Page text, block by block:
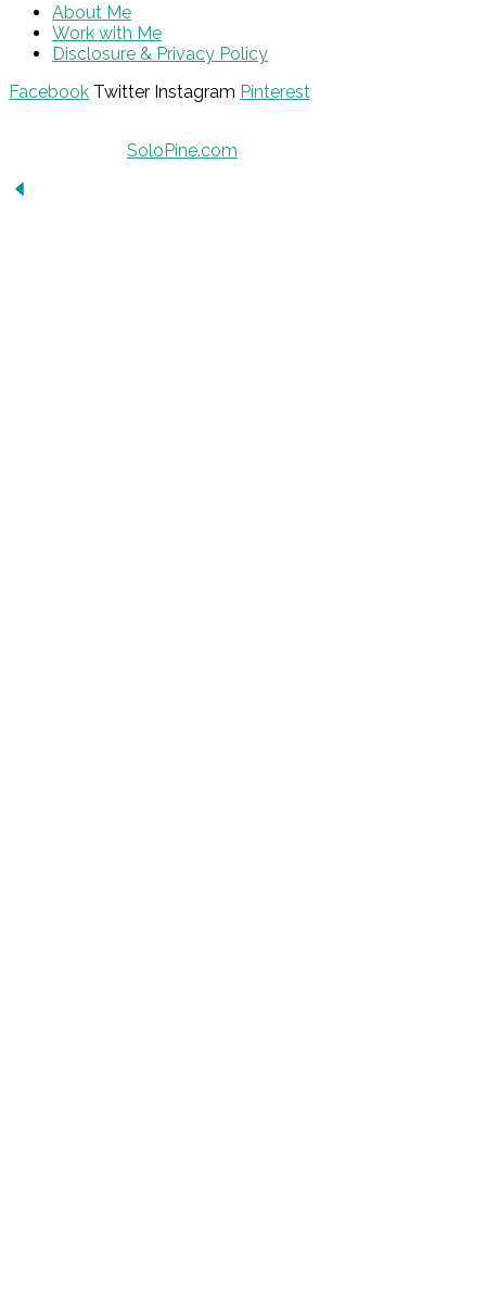
About Me
Work with Me
Disclosure & Privacy Policy
Facebook Twitter Instagram Pinterest
SoloPine.com